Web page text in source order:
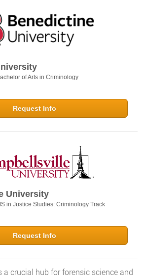
of Arts in Criminology
Request Info
University
in Justice Studies: Criminology Track
Request Info
a crucial hub for forensic science and